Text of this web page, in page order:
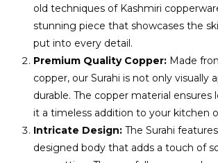
old techniques of Kashmiri
stunning piece that showcases the
put into every detail.
Premium Quality Copper: Made
copper, our Surahi is not only visually
durable. The copper material ensures
it a timeless addition to your kitchen
Intricate Design: The Surahi
designed body that adds a touch of